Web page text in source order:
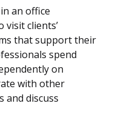
an office
visit clients’
that support their
spend
on
with other
and discuss